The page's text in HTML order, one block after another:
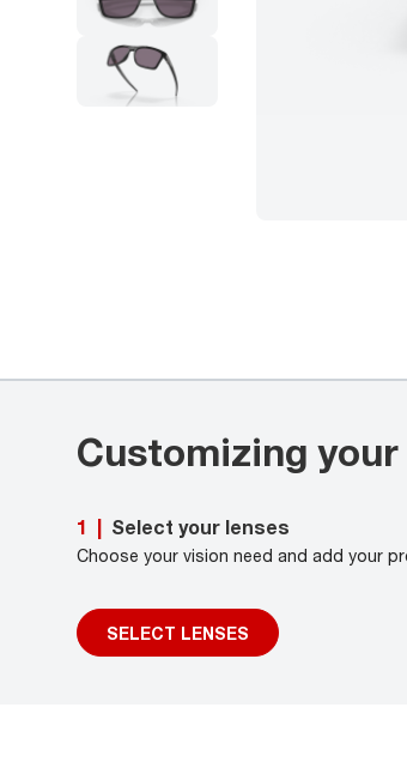
Customizing your
1 Select your lenses
Choose your vision need and add your
SELECT LENSES